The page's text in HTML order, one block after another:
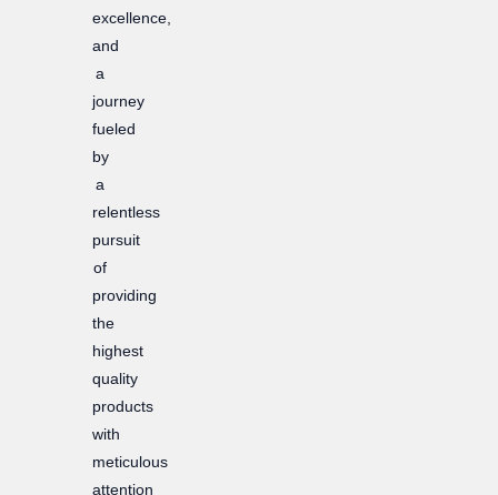
excellence,
and
a
journey
fueled
by
a
relentless
pursuit
of
providing
the
highest
quality
products
with
meticulous
attention